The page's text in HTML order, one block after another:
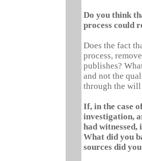
Do you think
process could
Does the fact
process,
publishes?
and not the
through the
If, in the case
investigation,
had
What did you
sources did